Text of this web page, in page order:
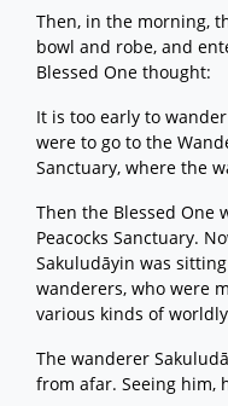
Then, in the morning,
bowl and robe, and
Blessed One thought:
It is too early to
were to go to the
Sanctuary, where the
Then the Blessed One
Peacocks Sanctuary.
Sakuludāyin was
wanderers, who were
various kinds of
The wanderer
from afar. Seeing him,